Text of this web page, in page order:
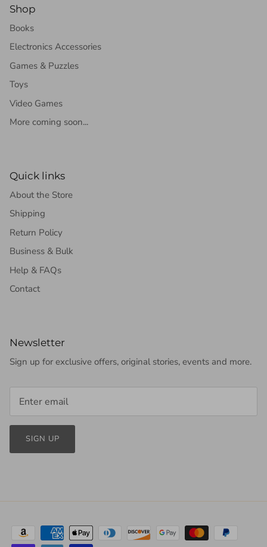
Shop
Books
Electronics Accessories
Games & Puzzles
Toys
Video Games
More coming soon...
Quick links
About the Store
Shipping
Return Policy
Business & Bulk
Help & FAQs
Contact
Newsletter
Sign up for exclusive offers, original stories, events and more.
SIGN UP